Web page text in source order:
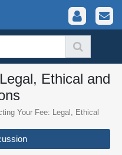
Ethical and
Your Fee: Legal, Ethical